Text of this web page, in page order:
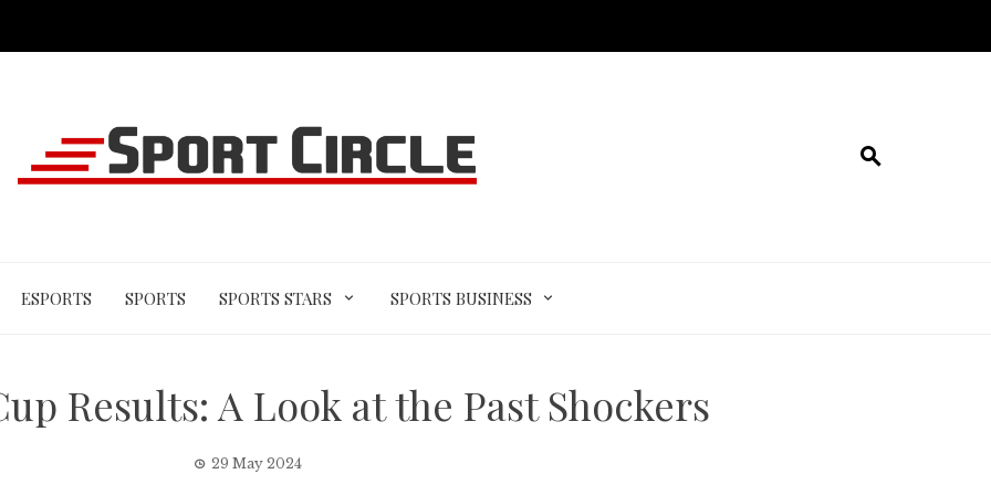
ESPORTS SPORTS SPORTS STARS SPORTS BUSINESS
Results: A Look at the Past Shockers
29 May 2024